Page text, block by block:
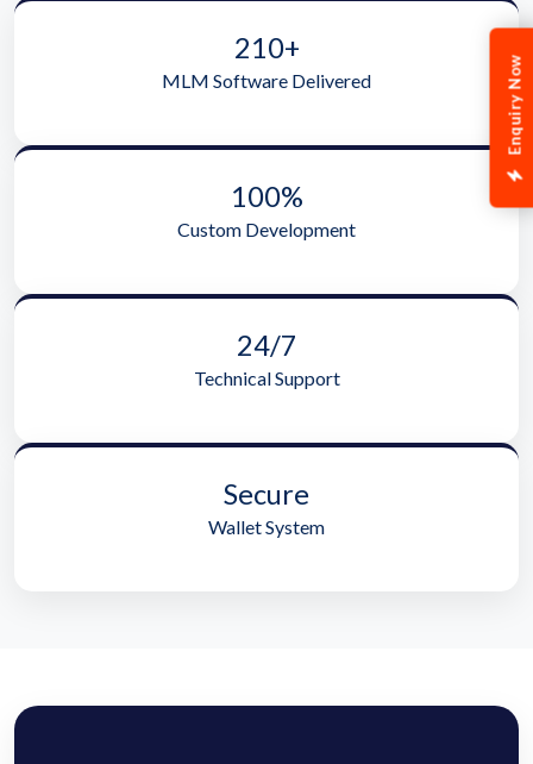
Enquiry Now
210+
MLM Software Delivered
100%
Custom Development
24/7
Technical Support
Secure
Wallet System